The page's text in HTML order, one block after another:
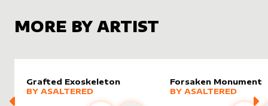
MORE BY ARTIST
Grafted Exoskeleton
alter sleeveby
MORE PRODUCTS
BY ASALTERED
Forsaken Monument
alter sleeveby
MORE PRODUCTS
BY ASALTERED